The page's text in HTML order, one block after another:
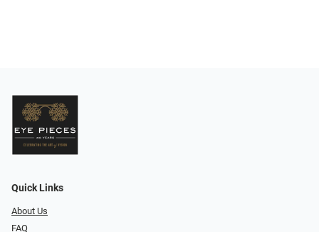
Quick Links
About Us
FAQ